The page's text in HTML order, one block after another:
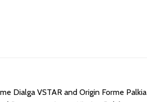
Dialga VSTAR and Origin Forme Palkia